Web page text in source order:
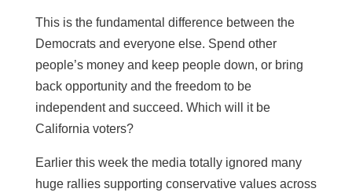
This is the fundamental difference between the
Democrats and everyone else. Spend other
people’s money and keep people down, or bring
back opportunity and the freedom to be
independent and succeed. Which will it be
California voters?
Earlier this week the media totally ignored many
huge rallies supporting conservative values across